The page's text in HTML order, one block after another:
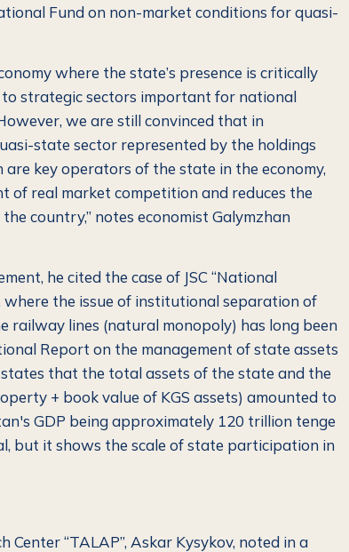
Fund on non-market conditions for quasi-
where the state’s presence is critically
strategic sectors important for national
we are still convinced that in
state sector represented by the holdings
key operators of the state in the economy,
of real market competition and reduces the
country,” notes economist Galymzhan
he cited the case of JSC “National
where the issue of institutional separation of
lines (natural monopoly) has long been
Report on the management of state assets
that the total assets of the state and the
+ book value of KGS assets) amounted to
GDP being approximately 120 trillion tenge
but it shows the scale of state participation in
“TALAP”, Askar Kysykov, noted in a